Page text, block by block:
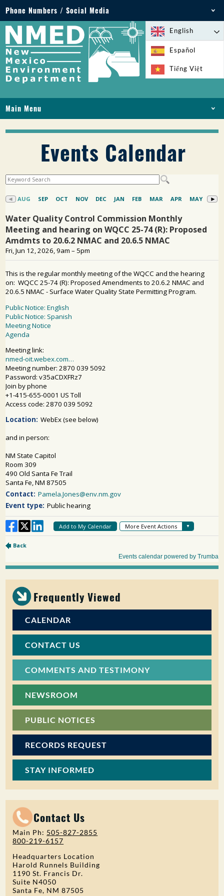
Phone Numbers / Social Media
Phone: 505-827-2855
1-800-219-6157
Environmental Emergencies: 505-827-9329 (24
hours)
English
Español
Tiếng Việt
Main Menu
LICENSES AND PERMITS
PFAS IN NM
FUNDING
LIBRARY
PUBLIC PARTICIPATION
Search:
Events Calendar
Frequently Viewed
CALENDAR
CONTACT US
COMMENTS AND TESTIMONY
NEWSROOM
PUBLIC NOTICES
RECORDS REQUEST
STAY INFORMED
Contact Us
Main Ph: 505-827-2855
800-219-6157
Headquarters Location
Harold Runnels Building
1190 St. Francis Dr.
Suite N4050
Santa Fe, NM 87505